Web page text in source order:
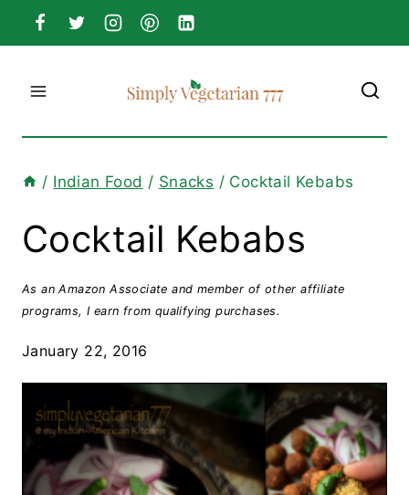
Skip
to
content
/ Indian Food / Snacks / Cocktail Kebabs
Cocktail Kebabs
As an Amazon Associate and member of other affiliate
programs, I earn from qualifying purchases.
January 22, 2016